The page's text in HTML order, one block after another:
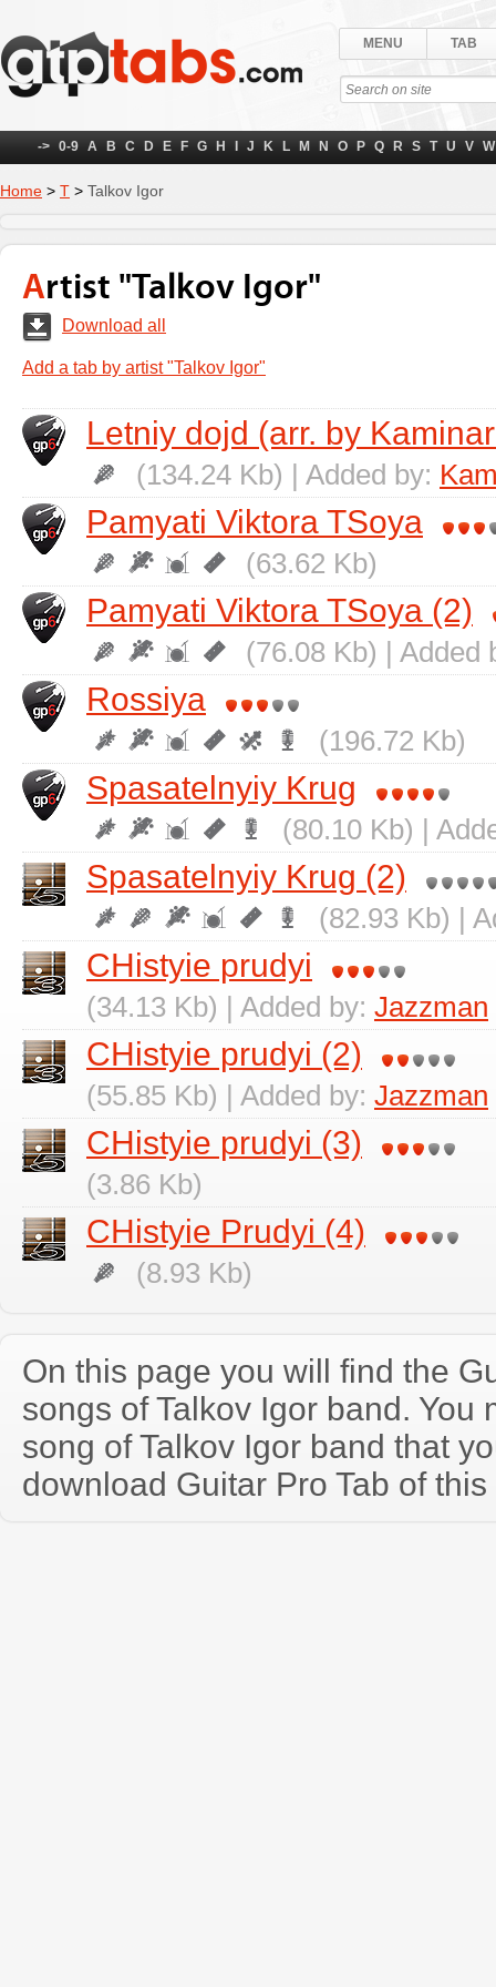
MENU TAB
-> 0-9 A B C D E F G H J K L M N O P Q R S T U V W
Home > Т > Talkov Igor
Artist "Talkov Igor"
Download all
Add a tab by artist "Talkov Igor"
Letniy dojd (arr. by
(134.24 Kb) | Added by:
Pamyati Viktora TSoya
(63.62 Kb)
Pamyati Viktora TSoya (2)
(76.08 Kb) | Added
Rossiya
(196.72 Kb)
Spasatelnyiy Krug
(80.10 Kb) |
Spasatelnyiy Krug (2)
(82.93 Kb) |
CHistyie prudyi
(34.13 Kb) | Added by: Jazzman
CHistyie prudyi (2)
(55.85 Kb) | Added by: Jazzman
CHistyie prudyi (3)
(3.86 Kb)
CHistyie Prudyi (4)
(8.93 Kb)
On this page you will find the
songs of Talkov Igor band. You
song of Talkov Igor band that
download Guitar Pro Tab of